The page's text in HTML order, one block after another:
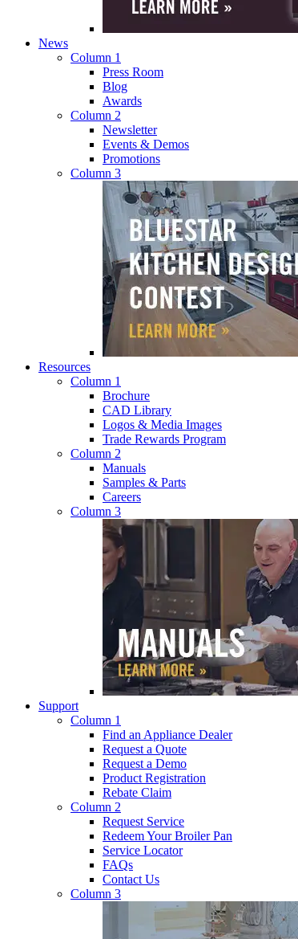
News
Column 1
Press Room
Blog
Awards
Column 2
Newsletter
Events & Demos
Promotions
Column 3
Resources
Column 1
Brochure
CAD Library
Logos & Media Images
Trade Rewards Program
Column 2
Manuals
Samples & Parts
Careers
Column 3
Support
Column 1
Find an Appliance Dealer
Request a Quote
Request a Demo
Product Registration
Rebate Claim
Column 2
Request Service
Redeem Your Broiler Pan
Service Locator
FAQs
Contact Us
Column 3